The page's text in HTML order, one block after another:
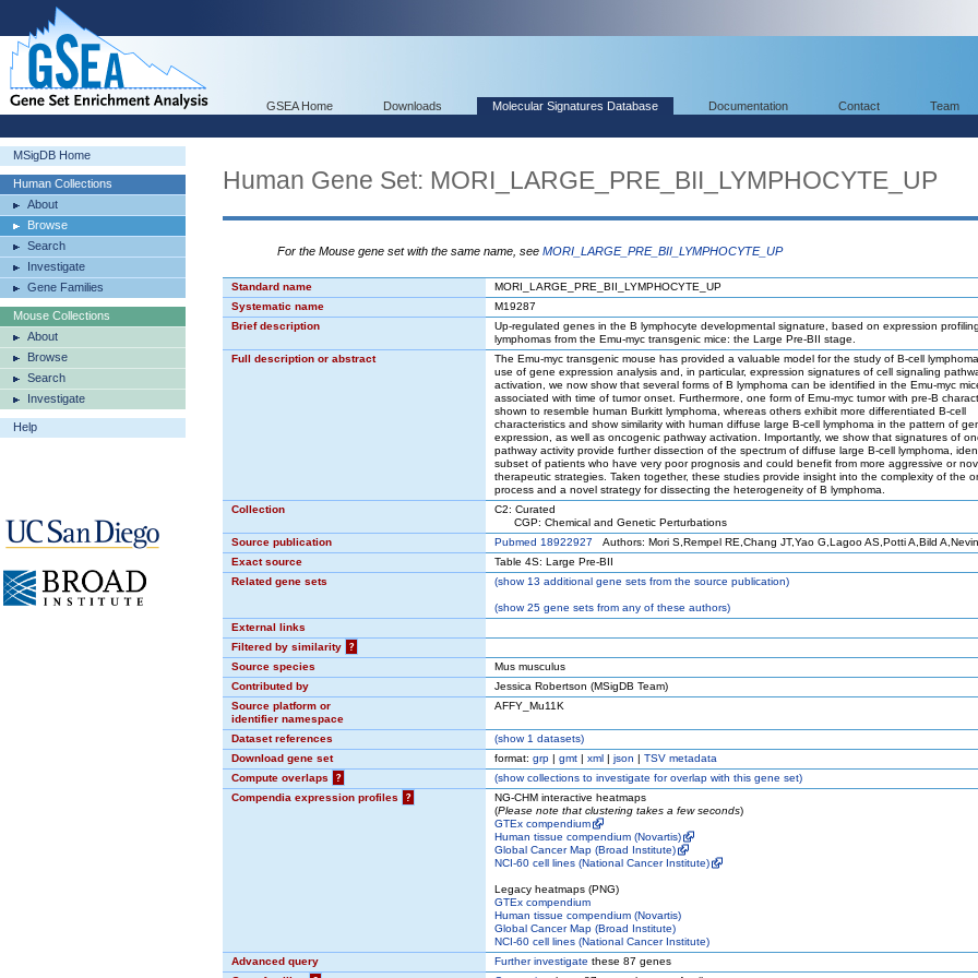
GSEA Home Downloads Molecular Signatures Database Documentation Contact Team
MSigDB Home
Human Collections
About
Browse
Search
Investigate
Gene Families
Mouse Collections
About
Browse
Search
Investigate
Help
Human Gene Set: MORI_LARGE_PRE_BII_LYMPHOCYTE_UP
For the Mouse gene set with the same name, see MORI_LARGE_PRE_BII_LYMPHOCYTE_UP
Standard name
MORI_LARGE_PRE_BII_LYMPHOCYTE_UP
Systematic name
M19287
Brief description
Up-regulated genes in the B lymphocyte developmental signature, based on expression
lymphomas from the Emu-myc transgenic mice: the Large Pre-BII stage.
Full description or abstract
The Emu-myc transgenic mouse has provided a valuable model for the study of B-cell
use of gene expression analysis and, in particular, expression signatures of cell signaling
activation, we now show that several forms of B lymphoma can be identified in the Emu-myc
associated with time of tumor onset. Furthermore, one form of Emu-myc tumor with pre-B
shown to resemble human Burkitt lymphoma, whereas others exhibit more differentiated B-cell
characteristics and show similarity with human diffuse large B-cell lymphoma in the pattern of
expression, as well as oncogenic pathway activation. Importantly, we show that signatures of
pathway activity provide further dissection of the spectrum of diffuse large B-cell lymphoma,
subset of patients who have very poor prognosis and could benefit from more aggressive or
therapeutic strategies. Taken together, these studies provide insight into the complexity of the
process and a novel strategy for dissecting the heterogeneity of B lymphoma.
Collection
C2: Curated
CGP: Chemical and Genetic Perturbations
Source publication
Pubmed 18922927 Authors: Mori S,Rempel RE,Chang JT,Yao G,Lagoo AS,Potti A,Bild
Exact source
Table 4S: Large Pre-BII
Related gene sets
(show13 additional gene sets from the source publication)
(show25 gene sets from any of these authors)
External links
Filtered by similarity
?
Source species
Mus musculus
Contributed by
Jessica Robertson (MSigDB Team)
Source platform or
identifier namespace
AFFY_Mu11K
Dataset references (show1 datasets)
Download gene set
format: grp | gmt | xml | json | TSV metadata
Compute overlaps
? (showcollections to investigate for overlap with this gene set)
Compendia expression profiles
?
NG-CHM interactive heatmaps
(Please note that clustering takes a few seconds)
GTEx compendium
Human tissue compendium (Novartis)
Global Cancer Map (Broad Institute)
NCI-60 cell lines (National Cancer Institute)
Legacy heatmaps (PNG)
GTEx compendium
Human tissue compendium (Novartis)
Global Cancer Map (Broad Institute)
NCI-60 cell lines (National Cancer Institute)
Advanced query
Further investigate these 87 genes